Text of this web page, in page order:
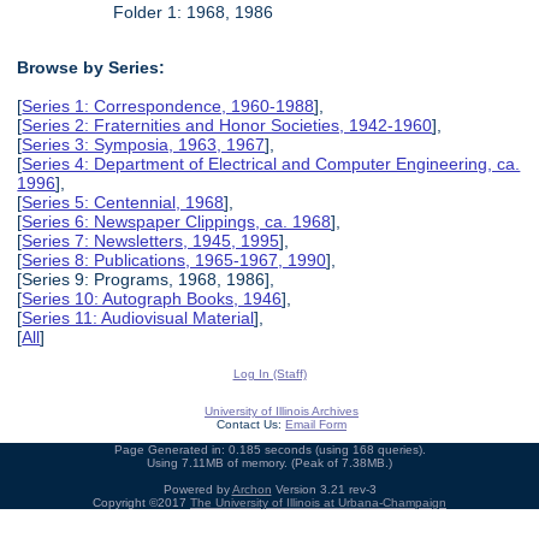
Folder 1: 1968, 1986
Browse by Series:
[Series 1: Correspondence, 1960-1988],
[Series 2: Fraternities and Honor Societies, 1942-1960],
[Series 3: Symposia, 1963, 1967],
[Series 4: Department of Electrical and Computer Engineering, ca.
1996],
[Series 5: Centennial, 1968],
[Series 6: Newspaper Clippings, ca. 1968],
[Series 7: Newsletters, 1945, 1995],
[Series 8: Publications, 1965-1967, 1990],
[Series 9: Programs, 1968, 1986],
[Series 10: Autograph Books, 1946],
[Series 11: Audiovisual Material],
[All]
Log In (Staff)
University of Illinois Archives
Contact Us: Email Form
Page Generated in: 0.185 seconds (using 168 queries).
Using 7.11MB of memory. (Peak of 7.38MB.)
Powered byArchon Version 3.21 rev-3
Copyright ©2017 The University of Illinois at Urbana-Champaign